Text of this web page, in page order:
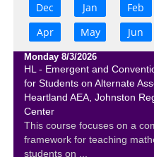
Dec
Jan Feb
Apr
May Jun
Monday 8/3/2026
HL - Emergent and
for Students on Alternate
Heartland AEA, Johnston
Center
This course focuses on a
framework for teaching
students on ...